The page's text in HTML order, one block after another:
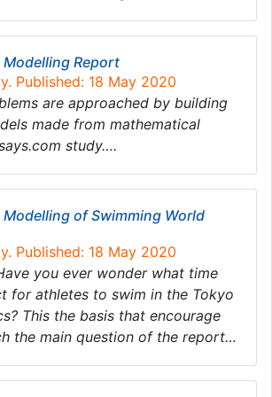
Report
Published: 18 May 2020
are approached by building
made from mathematical
study….
of Swimming World
Published: 18 May 2020
you ever wonder what time
for athletes to swim in the Tokyo
This the basis that encourage
the main question of the report…